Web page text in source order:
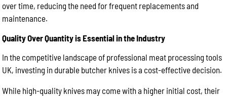
over time, reducing the need for frequent replacements and
maintenance.
Quality Over Quantity is Essential in the Industry
In the competitive landscape of professional meat processing tools
UK, investing in durable butcher knives is a cost-effective decision.
While high-quality knives may come with a higher initial cost, their